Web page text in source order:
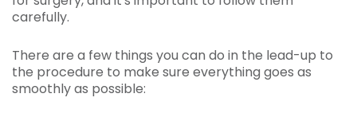
carefully.
There are a few things you can do in the lead-up to
the procedure to make sure everything goes as
smoothly as possible: